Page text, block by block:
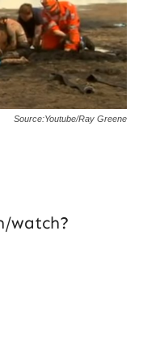
Source:Youtube/Ray Greene
watch?